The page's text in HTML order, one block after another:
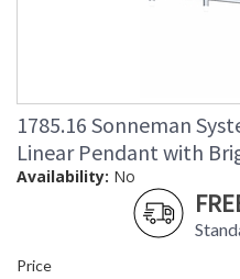
1785.16 Sonneman
Linear Pendant with
Availability: No
Price